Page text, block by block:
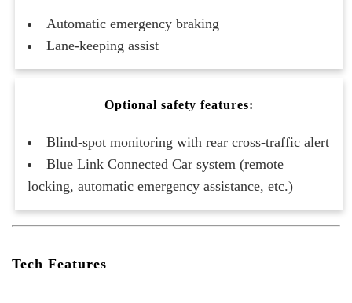
Automatic emergency braking
Lane-keeping assist
Optional safety features:
Blind-spot monitoring with rear cross-traffic alert
Blue Link Connected Car system (remote
locking, automatic emergency assistance, etc.)
Tech Features